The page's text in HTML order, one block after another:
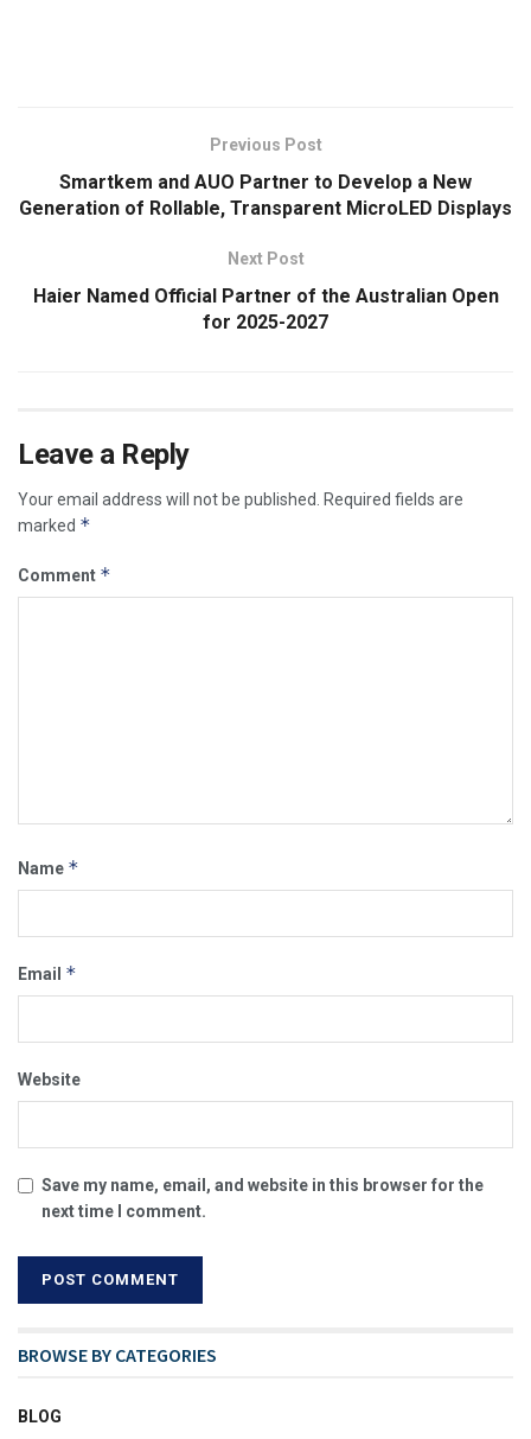
Previous Post
Smartkem and AUO Partner to Develop a New
Generation of Rollable, Transparent MicroLED Displays
Next Post
Haier Named Official Partner of the Australian Open
for 2025-2027
Leave a Reply
Your email address will not be published. Required fields are
marked *
Comment *
Name *
Email *
Website
Save my name, email, and website in this browser for the
next time I comment.
BROWSE BY CATEGORIES
BLOG